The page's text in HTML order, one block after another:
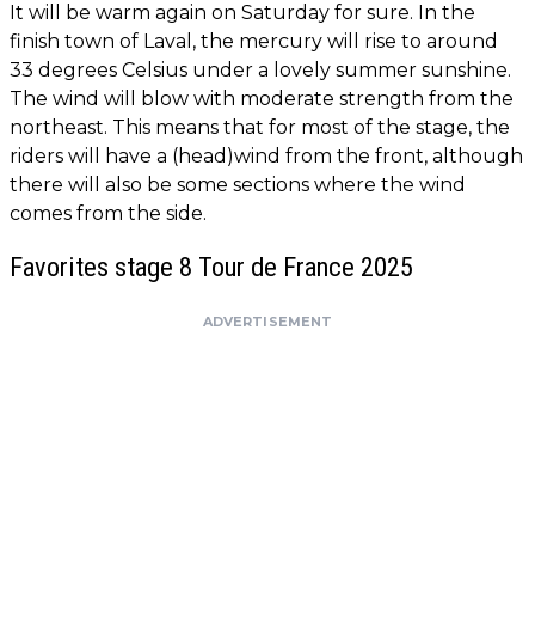
It will be warm again on Saturday for sure. In the
finish town of Laval, the mercury will rise to around
33 degrees Celsius under a lovely summer sunshine.
The wind will blow with moderate strength from the
northeast. This means that for most of the stage, the
riders will have a (head)wind from the front, although
there will also be some sections where the wind
comes from the side.
Favorites stage 8 Tour de France 2025
ADVERTISEMENT